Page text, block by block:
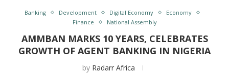
Banking Development Digital Economy
Economy
Finance
National Assembly
AMMBAN MARKS 10 YEARS, CELEBRATES
GROWTH OF AGENT BANKING IN NIGERIA
by Radarr Africa